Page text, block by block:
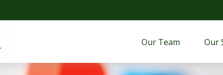
Our Team Our